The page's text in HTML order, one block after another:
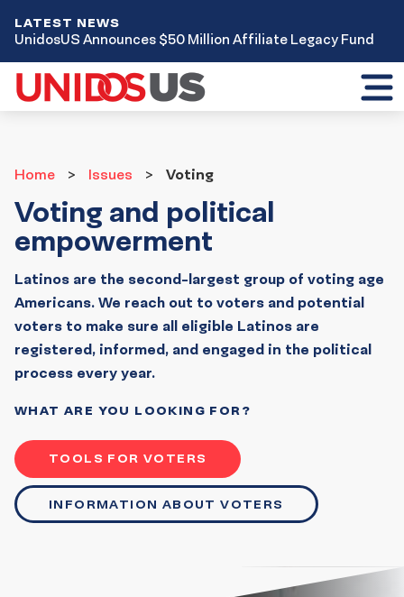
LATEST NEWS
UnidosUS Announces $50 Million Affiliate Legacy Fund
menu
Home
Issues Voting
Voting and political
empowerment
Latinos are the second-largest group of voting age
Americans. We reach out to voters and potential
voters to make sure all eligible Latinos are
registered, informed, and engaged in the political
process every year.
WHAT ARE YOU LOOKING FOR?
TOOLS FOR VOTERS
INFORMATION ABOUT VOTERS